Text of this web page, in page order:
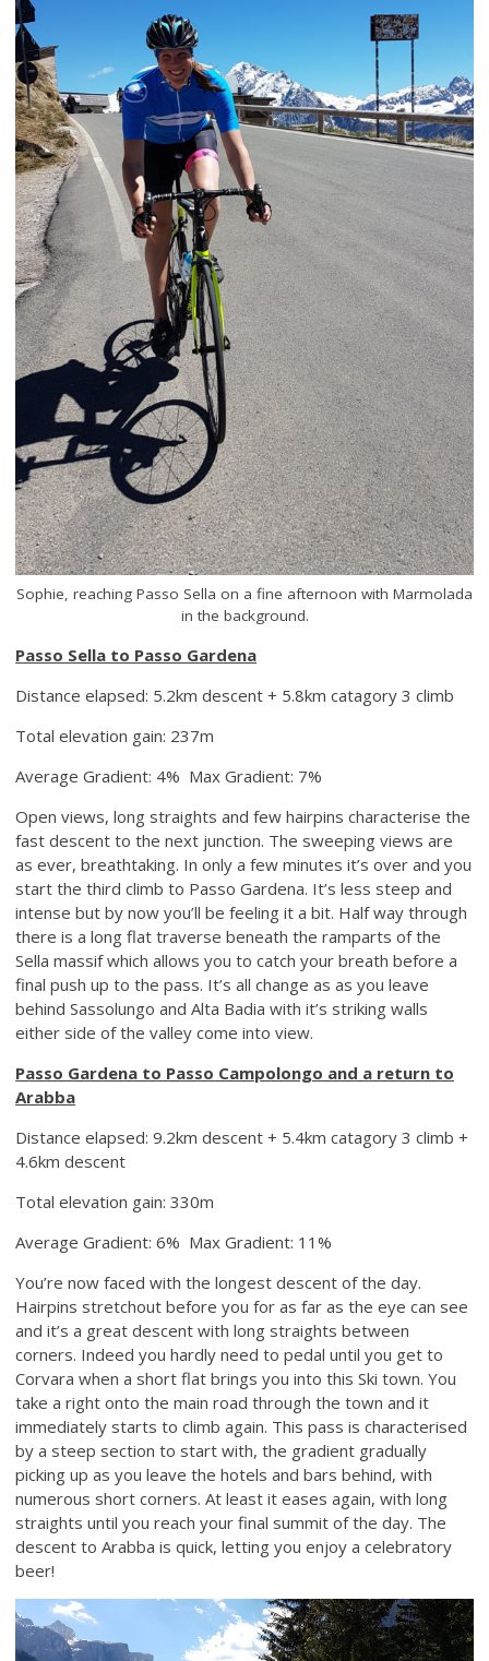
Sophie, reaching Passo Sella on a fine afternoon with Marmolada
in the background.
Passo Sella to Passo Gardena
Distance elapsed: 5.2km descent + 5.8km catagory 3 climb
Total elevation gain: 237m
Average Gradient: 4% Max Gradient: 7%
Open views, long straights and few hairpins characterise the
fast descent to the next junction. The sweeping views are
as ever, breathtaking. In only a few minutes it’s over and you
start the third climb to Passo Gardena. It’s less steep and
intense but by now you’ll be feeling it a bit. Half way through
there is a long flat traverse beneath the ramparts of the
Sella massif which allows you to catch your breath before a
final push up to the pass. It’s all change as as you leave
behind Sassolungo and Alta Badia with it’s striking walls
either side of the valley come into view.
Passo Gardena to Passo Campolongo and a return to
Arabba
Distance elapsed: 9.2km descent + 5.4km catagory 3 climb +
4.6km descent
Total elevation gain: 330m
Average Gradient: 6% Max Gradient: 11%
You’re now faced with the longest descent of the day.
Hairpins stretchout before you for as far as the eye can see
and it’s a great descent with long straights between
corners. Indeed you hardly need to pedal until you get to
Corvara when a short flat brings you into this Ski town. You
take a right onto the main road through the town and it
immediately starts to climb again. This pass is characterised
by a steep section to start with, the gradient gradually
picking up as you leave the hotels and bars behind, with
numerous short corners. At least it eases again, with long
straights until you reach your final summit of the day. The
descent to Arabba is quick, letting you enjoy a celebratory
beer!